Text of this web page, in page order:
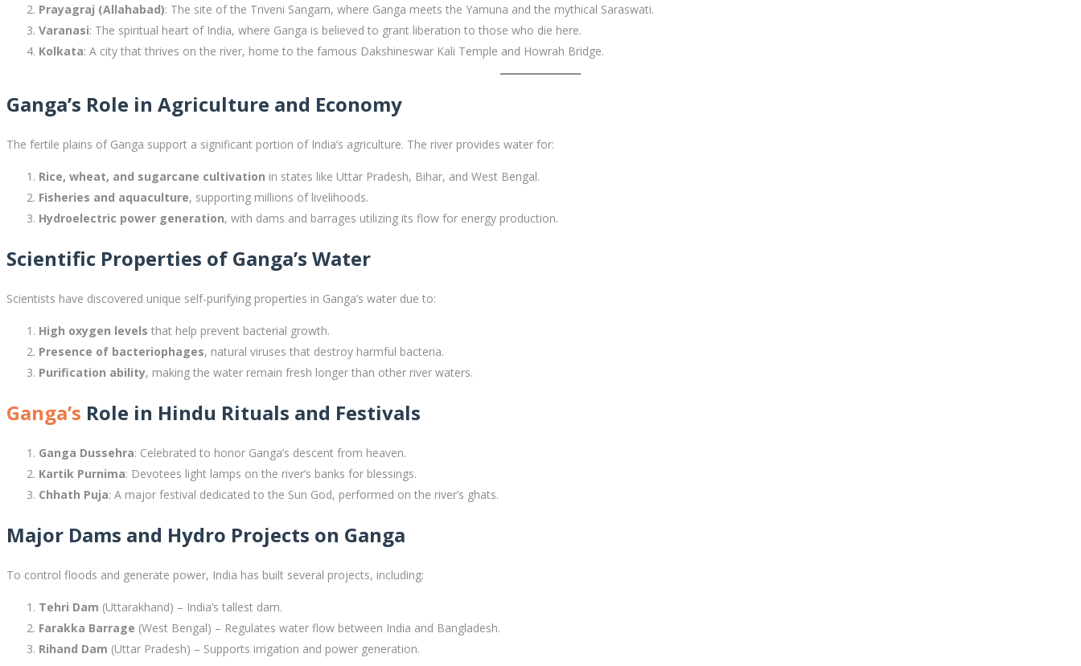
Prayagraj (Allahabad): The site of the Triveni Sangam, where Ganga meets the Yamuna and the mythical Saraswati.
Varanasi: The spiritual heart of India, where Ganga is believed to grant liberation to those who die here.
Kolkata: A city that thrives on the river, home to the famous Dakshineswar Kali Temple and Howrah Bridge.
Ganga’s Role in Agriculture and Economy
The fertile plains of Ganga support a significant portion of India’s agriculture. The river provides water for:
Rice, wheat, and sugarcane cultivation in states like Uttar Pradesh, Bihar, and West Bengal.
Fisheries and aquaculture, supporting millions of livelihoods.
Hydroelectric power generation, with dams and barrages utilizing its flow for energy production.
Scientific Properties of Ganga’s Water
Scientists have discovered unique self-purifying properties in Ganga’s water due to:
High oxygen levels that help prevent bacterial growth.
Presence of bacteriophages, natural viruses that destroy harmful bacteria.
Purification ability, making the water remain fresh longer than other river waters.
Ganga’s Role in Hindu Rituals and Festivals
Ganga Dussehra: Celebrated to honor Ganga’s descent from heaven.
Kartik Purnima: Devotees light lamps on the river’s banks for blessings.
Chhath Puja: A major festival dedicated to the Sun God, performed on the river’s ghats.
Major Dams and Hydro Projects on Ganga
To control floods and generate power, India has built several projects, including:
Tehri Dam (Uttarakhand) – India’s tallest dam.
Farakka Barrage (West Bengal) – Regulates water flow between India and Bangladesh.
Rihand Dam (Uttar Pradesh) – Supports irrigation and power generation.